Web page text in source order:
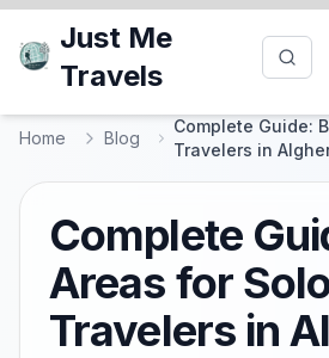
Just Me
Travels
Home Blog
Complete Guide:
Travelers in
Complete
Areas for
Travelers in